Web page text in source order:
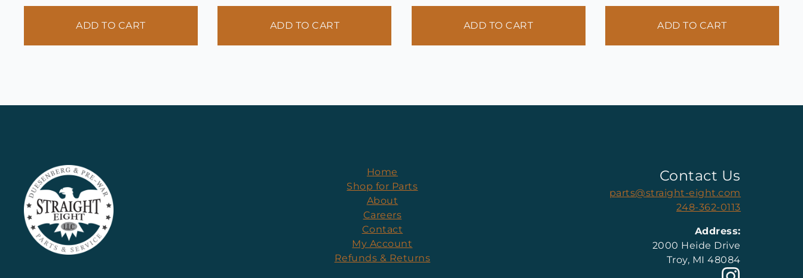
ADD TO CART ADD TO CART ADD TO CART ADD TO CART
Home
Shop for Parts
About
Careers
Contact
My Account
Refunds & Returns
Contact Us
parts@straight-eight.com
248-362-0113
Address:
2000 Heide Drive
Troy, MI 48084